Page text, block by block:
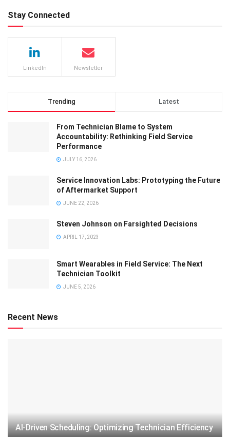
Stay Connected
LinkedIn Newsletter
Trending Latest
From Technician Blame to System
Accountability: Rethinking Field Service
Performance
JULY 16, 2026
Service Innovation Labs: Prototyping the Future
of Aftermarket Support
JUNE 22, 2026
Steven Johnson on Farsighted Decisions
APRIL 17, 2023
Smart Wearables in Field Service: The Next
Technician Toolkit
JUNE 5, 2026
Recent News
AI-Driven Scheduling: Optimizing Technician Efficiency